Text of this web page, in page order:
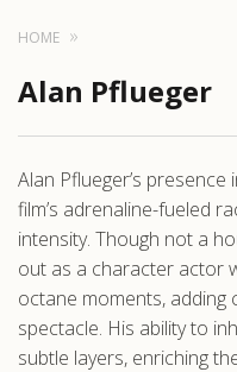
HOME
Alan Pflueger
Alan Pflueger’s
film’s adrenaline-fueled
intensity. Though not a
out as a character actor
octane moments, adding
spectacle. His ability to
subtle layers, enriching